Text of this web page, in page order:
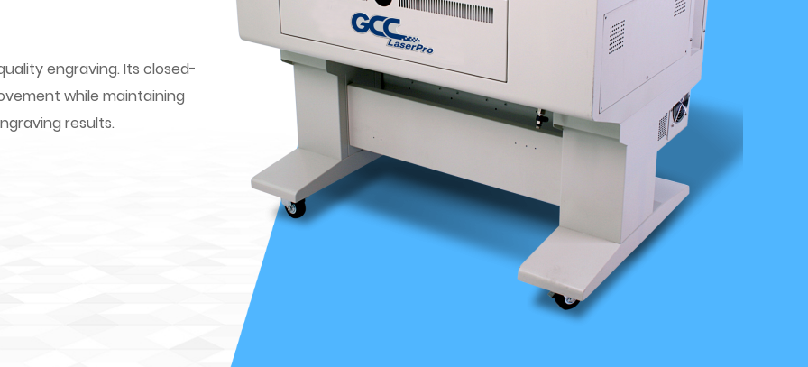
engraving. Its closed-
while maintaining
results.